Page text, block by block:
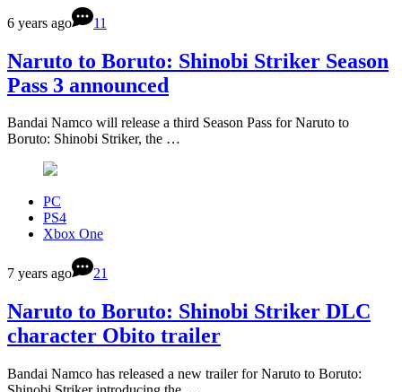
6 years ago 11
Naruto to Boruto: Shinobi Striker Season
Pass 3 announced
Bandai Namco will release a third Season Pass for Naruto to
Boruto: Shinobi Striker, the …
PC
PS4
Xbox One
7 years ago 21
Naruto to Boruto: Shinobi Striker DLC
character Obito trailer
Bandai Namco has released a new trailer for Naruto to Boruto: